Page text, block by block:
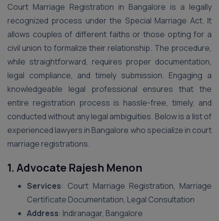
Court Marriage Registration in Bangalore is a legally
recognized process under the Special Marriage Act. It
allows couples of different faiths or those opting for a
civil union to formalize their relationship. The procedure,
while straightforward, requires proper documentation,
legal compliance, and timely submission. Engaging a
knowledgeable legal professional ensures that the
entire registration process is hassle-free, timely, and
conducted without any legal ambiguities. Below is a list of
experienced lawyers in Bangalore who specialize in court
marriage registrations.
1. Advocate Rajesh Menon
Services: Court Marriage Registration, Marriage
Certificate Documentation, Legal Consultation
Address: Indiranagar, Bangalore